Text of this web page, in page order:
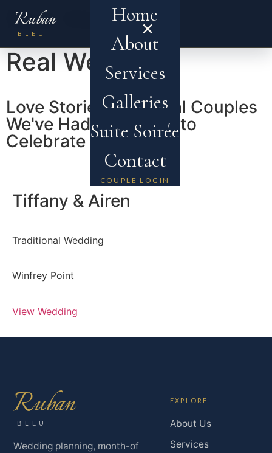
Ruban
BLEU
MENU
×
Home
About
Services
Galleries
Suite Soirée
Contact
COUPLE LOGIN
Real Weddings
Real Weddings
Love Stories from Real Couples
We've Had the Honor to
Celebrate
Tiffany & Airen
Traditional Wedding
Winfrey Point
View Wedding
Ruban
BLEU
Wedding planning, month-of
EXPLORE
About Us
Services